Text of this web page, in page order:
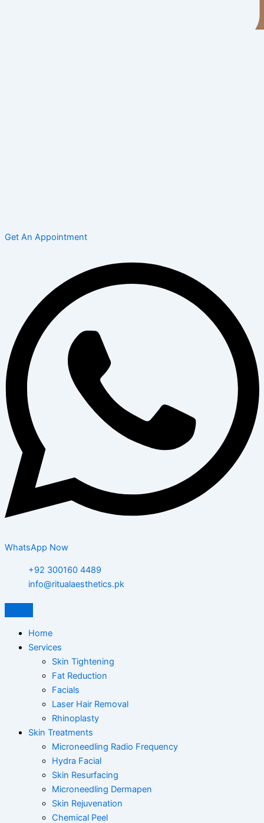
Get An Appointment
WhatsApp Now
+92 300160 4489
info@ritualaesthetics.pk
Home
Services
Skin Tightening
Fat Reduction
Facials
Laser Hair Removal
Rhinoplasty
Skin Treatments
Microneedling Radio Frequency
Hydra Facial
Skin Resurfacing
Microneedling Dermapen
Skin Rejuvenation
Chemical Peel